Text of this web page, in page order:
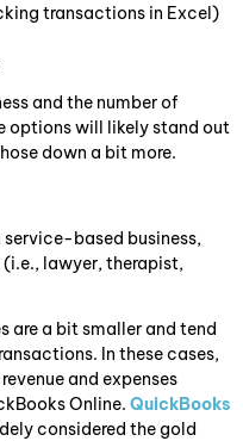
transactions in Excel)
and the number of
options will likely stand out
down a bit more.
based business,
lawyer, therapist,
are a bit smaller and tend
In these cases,
and expenses
Online. QuickBooks
considered the gold